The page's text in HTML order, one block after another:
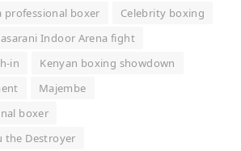
professional boxer
Celebrity boxing
Indoor Arena fight
in
Kenyan boxing showdown
Majembe
boxer
the Destroyer